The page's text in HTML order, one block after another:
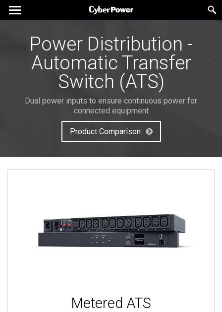
Power Distribution -
Automatic Transfer
Switch (ATS)
Dual power inputs to ensure continuous power for
connected equipment
Product Comparison
Metered ATS